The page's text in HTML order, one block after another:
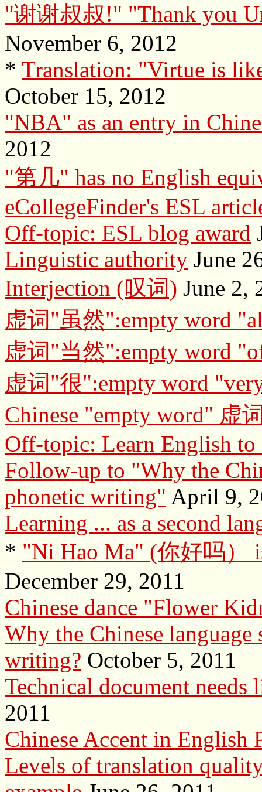
"谢谢叔叔!" "Thank you
November 6, 2012
* Translation: "Virtue is
October 15, 2012
"NBA" as an entry in
2012
"第几" has no English
eCollegeFinder's ESL
Off-topic: ESL blog award
Linguistic authority June
Interjection (叹词) June 2,
虚词"虽然":empty word
虚词"当然":empty word
虚词"很":empty word
Chinese "empty word" 虚
Off-topic: Learn English
Follow-up to "Why the
phonetic writing" April 9,
Learning ... as a second
* "Ni Hao Ma" (你好吗）
December 29, 2011
Chinese dance "Flower
Why the Chinese
writing? October 5, 2011
Technical document needs
2011
Chinese Accent in English
Levels of translation